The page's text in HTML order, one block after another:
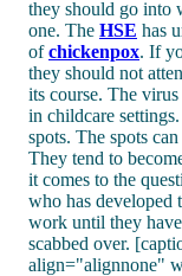
they should go into
one. The HSE has
ofchickenpox. If
they should not
its course. The
in childcare
spots. The spots
They tend to
it comes to the
who has developed
work until they
scabbed over.
align="alignnone"